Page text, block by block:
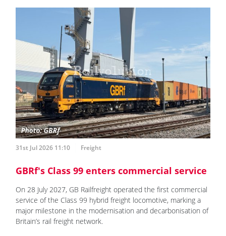
31st Jul 2026 11:10 Freight
GBRf's Class 99 enters commercial service
On 28 July 2027, GB Railfreight operated the first commercial
service of the Class 99 hybrid freight locomotive, marking a
major milestone in the modernisation and decarbonisation of
Britain’s rail freight network.